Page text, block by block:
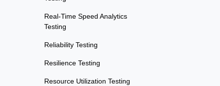
Real-Time Speed Analytics
Testing
Reliability Testing
Resilience Testing
Resource Utilization Testing